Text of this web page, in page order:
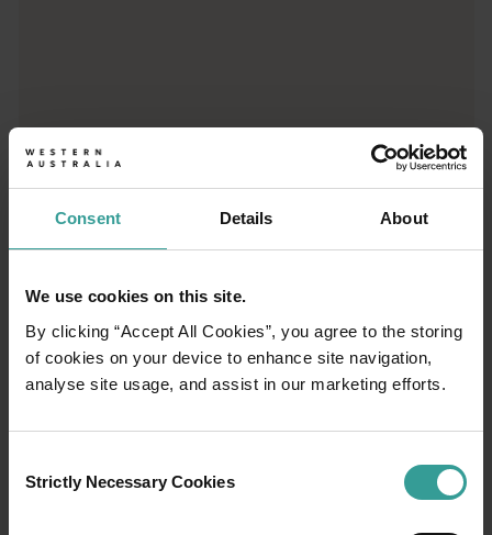
Consent Details About
We use cookies on this site.
By clicking “Accept All Cookies”, you agree to the storing
of cookies on your device to enhance site navigation,
analyse site usage, and assist in our marketing efforts.
Selection
Strictly Necessary Cookies
01/
Travel itineraries
an epic adventure across Western Australia’s
captivating landscapes. Start in Perth,